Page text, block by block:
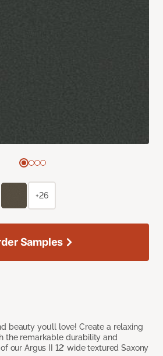
beauty you’ll love! Create a relaxing
the remarkable durability and
our Argus II 12’ wide textured Saxony
+26
Samples